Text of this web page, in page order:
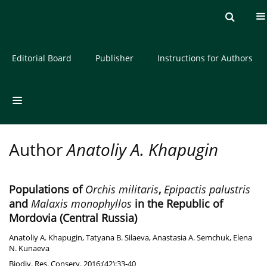
About the Journal
Editorial Board Publisher Instructions for Authors
AuthorAnatoliy A. Khapugin
Populations ofOrchis militaris, Epipactis palustris
and Malaxis monophyllos in the Republic of
Mordovia (Central Russia)
Anatoliy A. Khapugin,Tatyana B. Silaeva,Anastasia A. Semchuk, Elena
N. Kunaeva
Biodiv. Res. Conserv. 2016;(42):33-40